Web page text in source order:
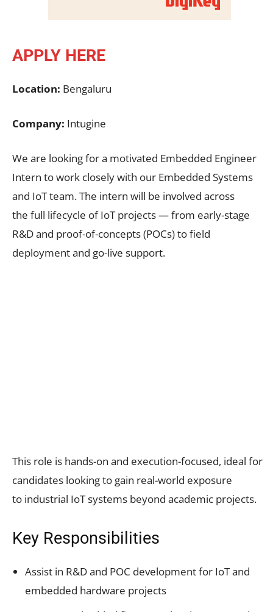
APPLY HERE
Location: Bengaluru
Company: Intugine
We are looking for a motivated Embedded Engineer
Intern to work closely with our Embedded Systems
and IoT team. The intern will be involved across
the full lifecycle of IoT projects — from early-stage
R&D and proof-of-concepts (POCs) to field
deployment and go-live support.
This role is hands-on and execution-focused, ideal for
candidates looking to gain real-world exposure
to industrial IoT systems beyond academic projects.
Key Responsibilities
Assist in R&D and POC development for IoT and
embedded hardware projects